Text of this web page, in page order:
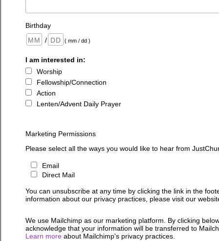
Birthday
/
( mm / dd )
I am interested in:
Worship
Fellowship/Connection
Action
Lenten/Advent Daily Prayer
Marketing Permissions
Please select all the ways you would like to hear from
Email
Direct Mail
You can unsubscribe at any time by clicking the link in the
information about our privacy practices, please visit our
We use Mailchimp as our marketing platform. By clicking
acknowledge that your information will be transferred to
Learn more about Mailchimp's privacy practices.